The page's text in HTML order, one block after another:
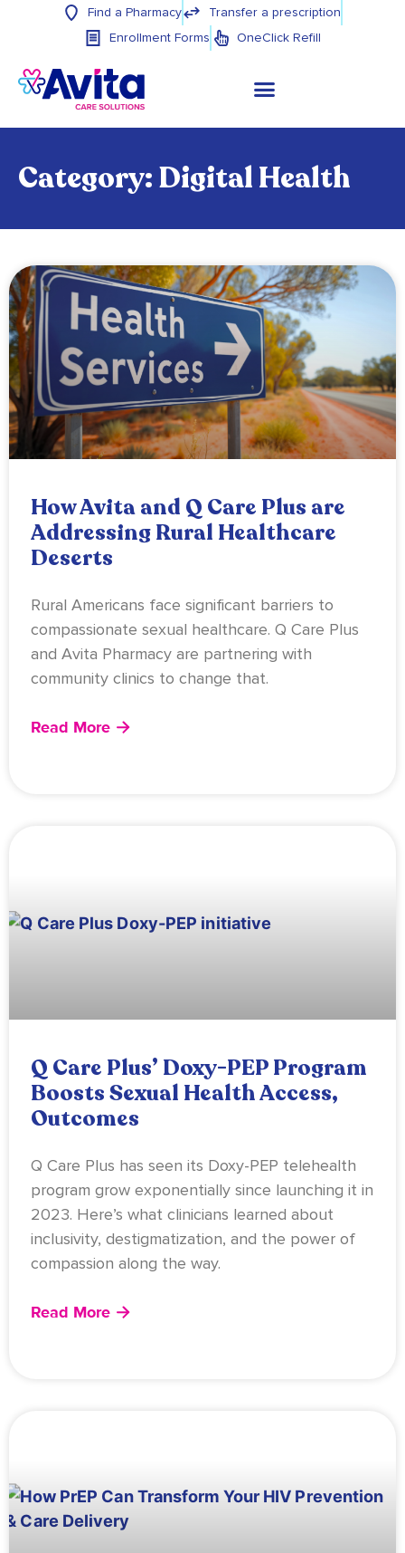
Find a Pharmacy
Transfer a prescription
Enrollment Forms
OneClick Refill
Category: Digital Health
How Avita and Q Care Plus are
Addressing Rural Healthcare
Deserts
Rural Americans face significant barriers to
compassionate sexual healthcare. Q Care Plus
and Avita Pharmacy are partnering with
community clinics to change that.
Read More
Q Care Plus’ Doxy-PEP Program
Boosts Sexual Health Access,
Outcomes
Q Care Plus has seen its Doxy-PEP telehealth
program grow exponentially since launching it in
2023. Here’s what clinicians learned about
inclusivity, destigmatization, and the power of
compassion along the way.
Read More